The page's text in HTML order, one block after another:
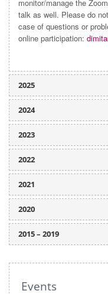
monitor/manage the
talk as well. Please do
case of questions or
online participation:
2025
2024
2023
2022
2021
2020
2015 – 2019
Events